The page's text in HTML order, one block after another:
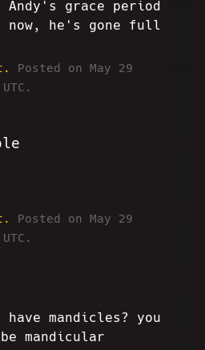
grace period
now, he's gone full
Posted on May 29
Posted on May 29
have mandicles? you
mandicular